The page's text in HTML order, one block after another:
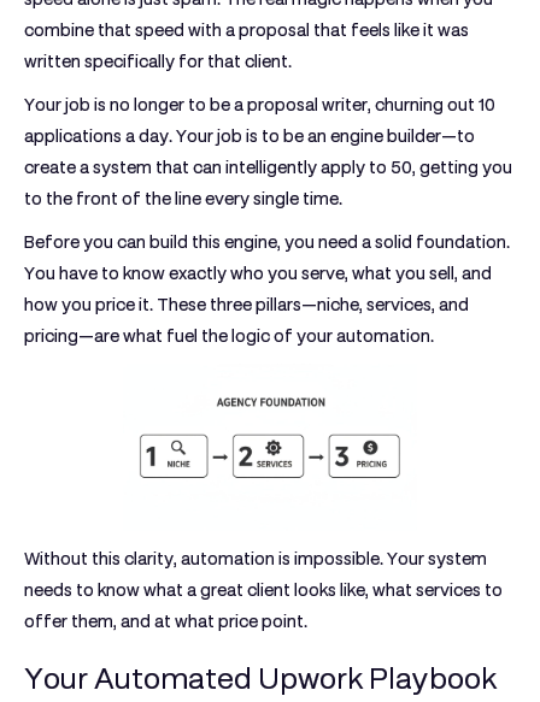
combine that speed with a proposal that feels like it was
written specifically for that client.
Your job is no longer to be a proposal writer, churning out 10
applications a day. Your job is to be an engine builder—to
create a system that can intelligently apply to 50, getting you
to the front of the line every single time.
Before you can build this engine, you need a solid foundation.
You have to know exactly who you serve, what you sell, and
how you price it. These three pillars—niche, services, and
pricing—are what fuel the logic of your automation.
Without this clarity, automation is impossible. Your system
needs to know what a great client looks like, what services to
offer them, and at what price point.
Your Automated Upwork Playbook